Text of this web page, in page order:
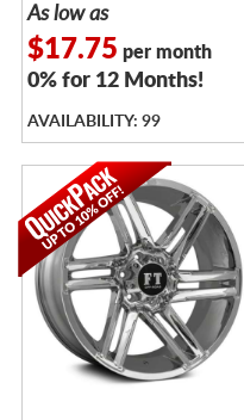
As low as
$17.75 per month
0% for 12 Months!
AVAILABILITY: 99